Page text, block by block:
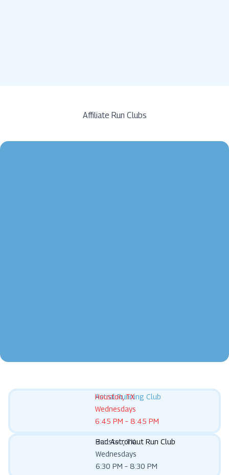
Affiliate Run Clubs
Astral Running Club
Houston, TX
Wednesdays
6:45 PM – 8:45 PM
Bad Astronaut Run Club
Houston, TX
Wednesdays
6:30 PM – 8:30 PM